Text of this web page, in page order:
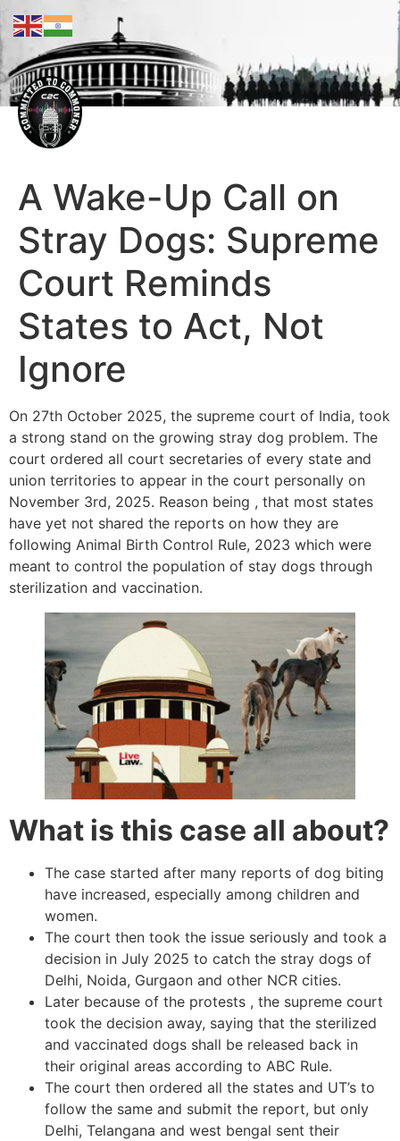
A Wake-Up Call on
Stray Dogs: Supreme
Court Reminds
States to Act, Not
Ignore
On 27th October 2025, the supreme court of India, took
a strong stand on the growing stray dog problem. The
court ordered all court secretaries of every state and
union territories to appear in the court personally on
November 3rd, 2025. Reason being , that most states
have yet not shared the reports on how they are
following Animal Birth Control Rule, 2023 which were
meant to control the population of stay dogs through
sterilization and vaccination.
What is this case all about?
The case started after many reports of dog biting
have increased, especially among children and
women.
The court then took the issue seriously and took a
decision in July 2025 to catch the stray dogs of
Delhi, Noida, Gurgaon and other NCR cities.
Later because of the protests , the supreme court
took the decision away, saying that the sterilized
and vaccinated dogs shall be released back in
their original areas according to ABC Rule.
The court then ordered all the states and UT’s to
follow the same and submit the report, but only
Delhi, Telangana and west bengal sent their